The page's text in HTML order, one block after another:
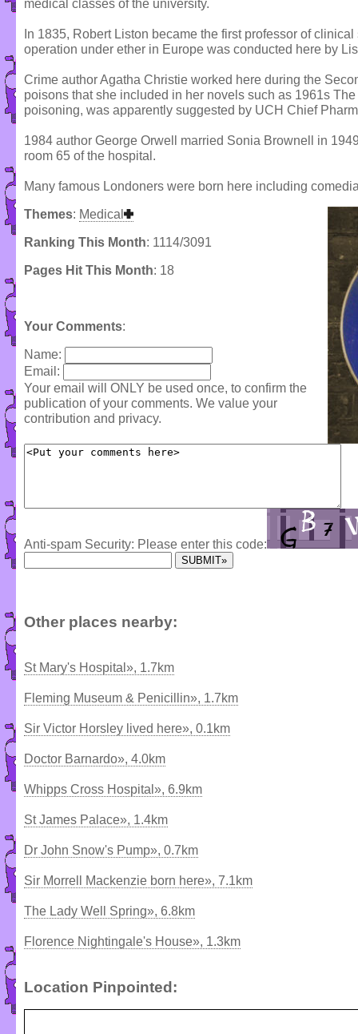
medical classes of the university.
In 1835, Robert Liston became the first professor of
operation under ether in Europe was conducted here by
Crime author Agatha Christie worked here during the
poisons that she included in her novels such as 1961s
poisoning, was apparently suggested by UCH Chief
1984 author George Orwell married Sonia Brownell in
room 65 of the hospital.
Many famous Londoners were born here including
Themes: Medical
Ranking This Month: 1114/3091
Pages Hit This Month: 18
Your Comments:
Name:
Email:
Your email will ONLY be used once, to confirm the
publication of your comments. We value your
contribution and privacy.
Anti-spam Security: Please enter this code:
Other places nearby:
St Mary's Hospital», 1.7km
Fleming Museum & Penicillin», 1.7km
Sir Victor Horsley lived here», 0.1km
Doctor Barnardo», 4.0km
Whipps Cross Hospital», 6.9km
St James Palace», 1.4km
Dr John Snow's Pump», 0.7km
Sir Morrell Mackenzie born here», 7.1km
The Lady Well Spring», 6.8km
Florence Nightingale's House», 1.3km
Location Pinpointed: